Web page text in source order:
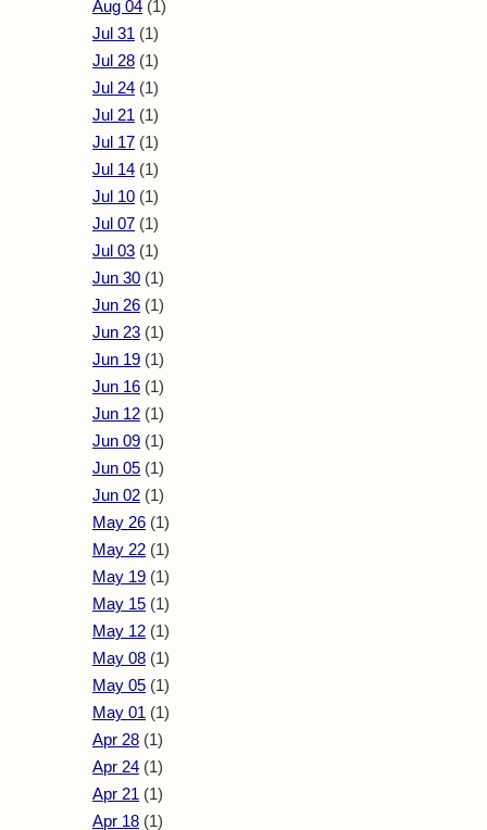
Aug 04 (1)
Jul 31 (1)
Jul 28 (1)
Jul 24 (1)
Jul 21 (1)
Jul 17 (1)
Jul 14 (1)
Jul 10 (1)
Jul 07 (1)
Jul 03 (1)
Jun 30 (1)
Jun 26 (1)
Jun 23 (1)
Jun 19 (1)
Jun 16 (1)
Jun 12 (1)
Jun 09 (1)
Jun 05 (1)
Jun 02 (1)
May 26 (1)
May 22 (1)
May 19 (1)
May 15 (1)
May 12 (1)
May 08 (1)
May 05 (1)
May 01 (1)
Apr 28 (1)
Apr 24 (1)
Apr 21 (1)
Apr 18 (1)